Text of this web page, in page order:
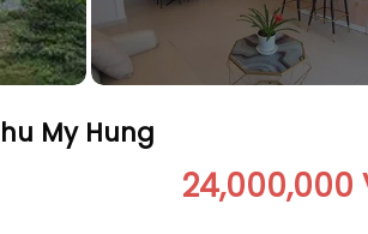
My Hung
24,000,000